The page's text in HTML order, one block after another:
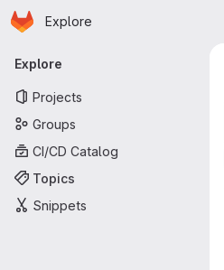
Skip to main content
Homepage
Explore
Primary navigation
Explore
Projects
Groups
CI/CD Catalog
Topics
Snippets